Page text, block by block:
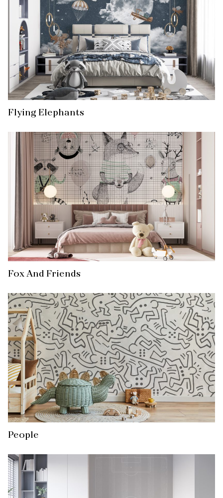
Flying Elephants
Fox And Friends
People